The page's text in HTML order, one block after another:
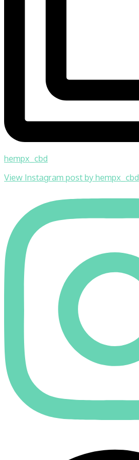
hempx_cbd
View Instagram post by hempx_cbd